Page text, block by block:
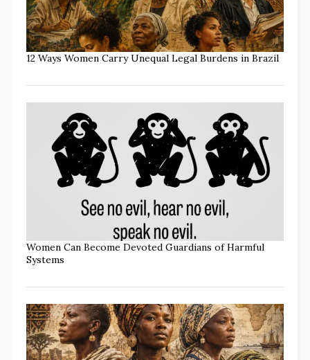
12 Ways Women Carry Unequal Legal Burdens in Brazil
Women Can Become Devoted Guardians of Harmful
Systems